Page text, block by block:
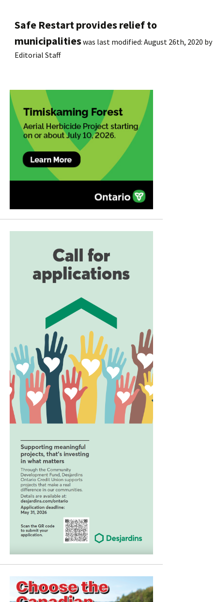
Safe Restart provides relief to
municipalitieswas last modified: August 26th, 2020 by
Editorial Staff